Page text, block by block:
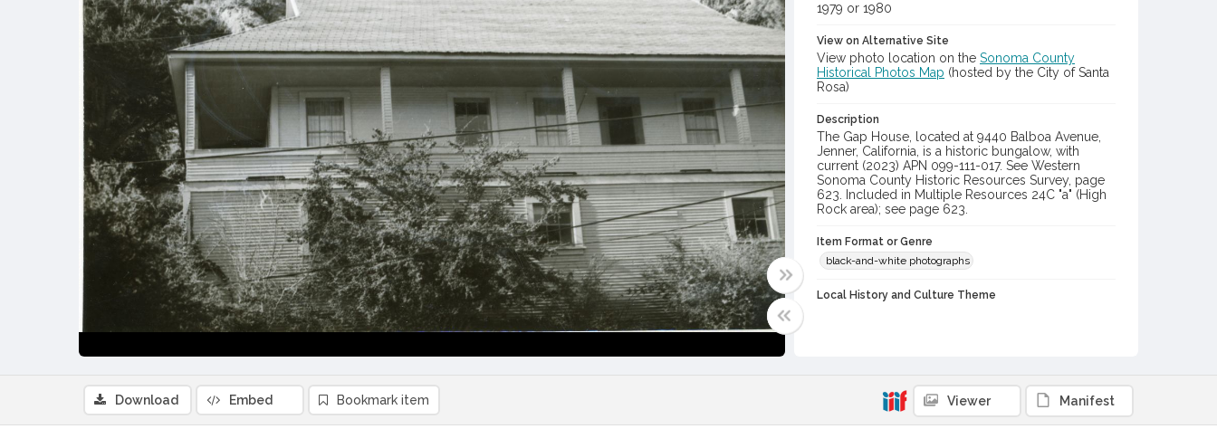
1979 or 1980
View on Alternative Site
View photo location on the Sonoma County
Historical Photos Map (hosted by the City of Santa
Rosa)
Description
The Gap House, located at 9440 Balboa Avenue,
Jenner, California, is a historic bungalow, with
current (2023) APN 099-111-017. See Western
Sonoma County Historic Resources Survey, page
623. Included in Multiple Resources 24C "a" (High
Rock area); see page 623.
Item Format or Genre
black-and-white photographs
Local History and Culture Theme
Subject (Corporate Body)
Download Embed Bookmark item Viewer Manifest